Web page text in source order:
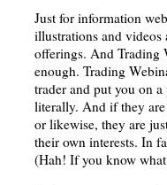
Just for information
illustrations and videos
offerings. And Trading
enough. Trading
trader and put you on
literally. And if they
or likewise, they are
their own interests. In
(Hah! If you know